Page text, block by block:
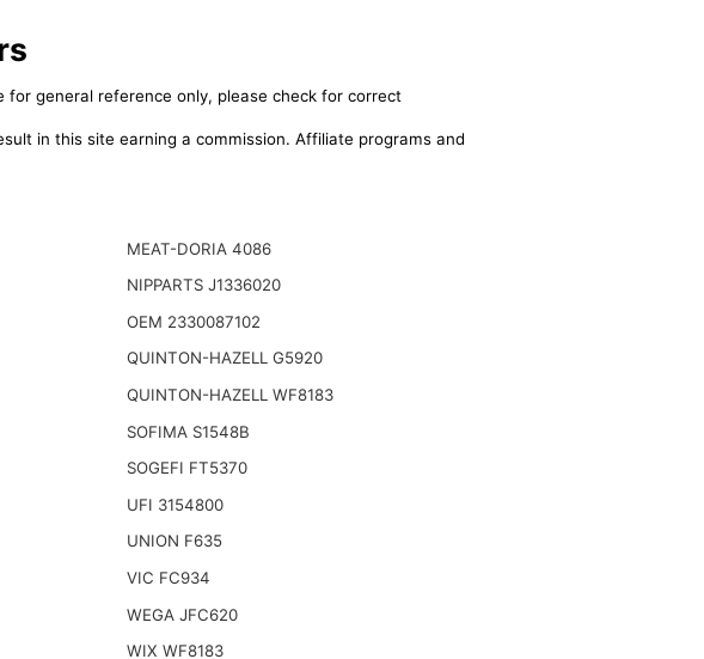
for general reference only, please check for correct
in this site earning a commission. Affiliate programs and
MEAT-DORIA 4086
NIPPARTS J1336020
OEM 2330087102
QUINTON-HAZELL G5920
QUINTON-HAZELL WF8183
SOFIMA S1548B
SOGEFI FT5370
UFI 3154800
UNION F635
VIC FC934
WEGA JFC620
WIX WF8183